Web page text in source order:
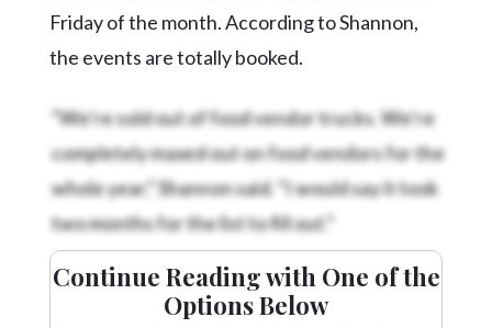
Friday of the month. According to Shannon,
the events are totally booked.
“We’re sold out of food vendor trucks. We’re
completely maxed out on food vendors for the
whole year,” Shannon said. “I would say it took
two months for the list to fill out.”
Continue Reading with One of the
Options Below